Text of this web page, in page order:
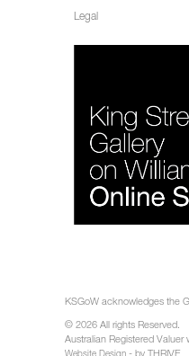
Legal
KSGoW acknowledges the
© 2026 All rights Reserved.
Australian Registered Valuer
- by THRIVE